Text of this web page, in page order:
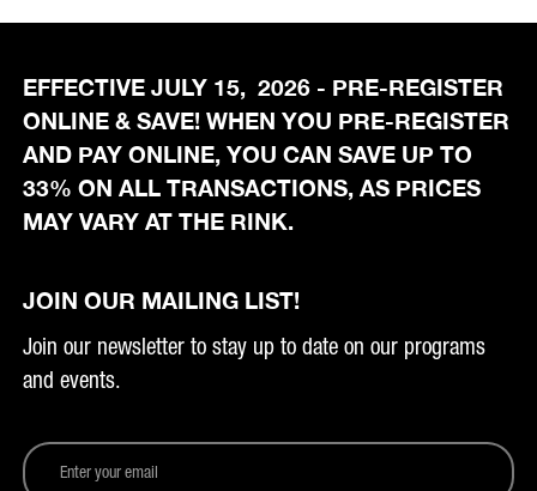
EFFECTIVE JULY 15, 2026 - PRE-REGISTER
ONLINE & SAVE! WHEN YOU PRE-REGISTER
AND PAY ONLINE, YOU CAN SAVE UP TO
33% ON ALL TRANSACTIONS, AS PRICES
MAY VARY AT THE RINK.
JOIN OUR MAILING LIST!
Join our newsletter to stay up to date on our programs
and events.